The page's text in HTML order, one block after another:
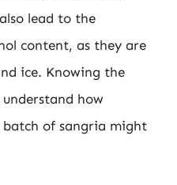
lead to the
content, as they are
ice. Knowing the
how
of sangria might